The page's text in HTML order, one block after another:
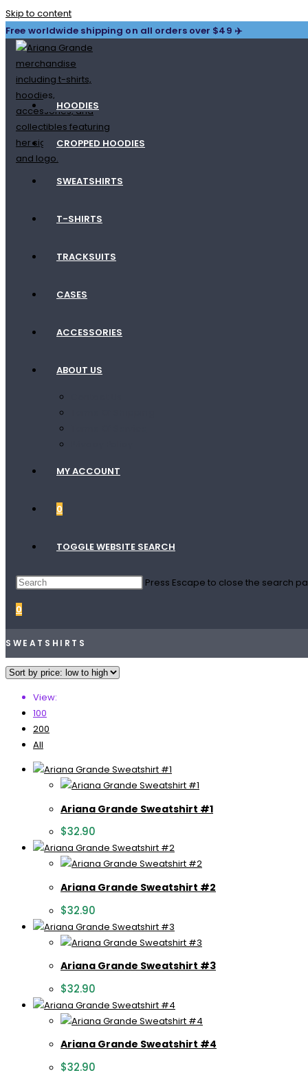
Skip to content
Free worldwide shipping on all orders over $49 ✈️
HOODIES
CROPPED HOODIES
SWEATSHIRTS
T-SHIRTS
TRACKSUITS
CASES
ACCESSORIES
ABOUT US
MY ACCOUNT
0
TOGGLE WEBSITE SEARCH
Press Escape to close the search
0
SWEATSHIRTS
View:
100
200
All
Ariana Grande Sweatshirt #1
$32.90
Ariana Grande Sweatshirt #2
$32.90
Ariana Grande Sweatshirt #3
$32.90
Ariana Grande Sweatshirt #4
$32.90